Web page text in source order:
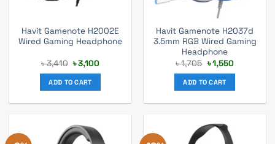
Havit Gamenote H2002E
Wired Gaming Headphone
৳3,410 Original
price
was:
৳ 3,410.
৳3,100Current
ADD TO CART
Havit Gamenote H2037d
3.5mm RGB Wired Gaming
Headphone
৳1,705 Original
price
was:
৳ 1,705.
৳1,550Current
ADD TO CART